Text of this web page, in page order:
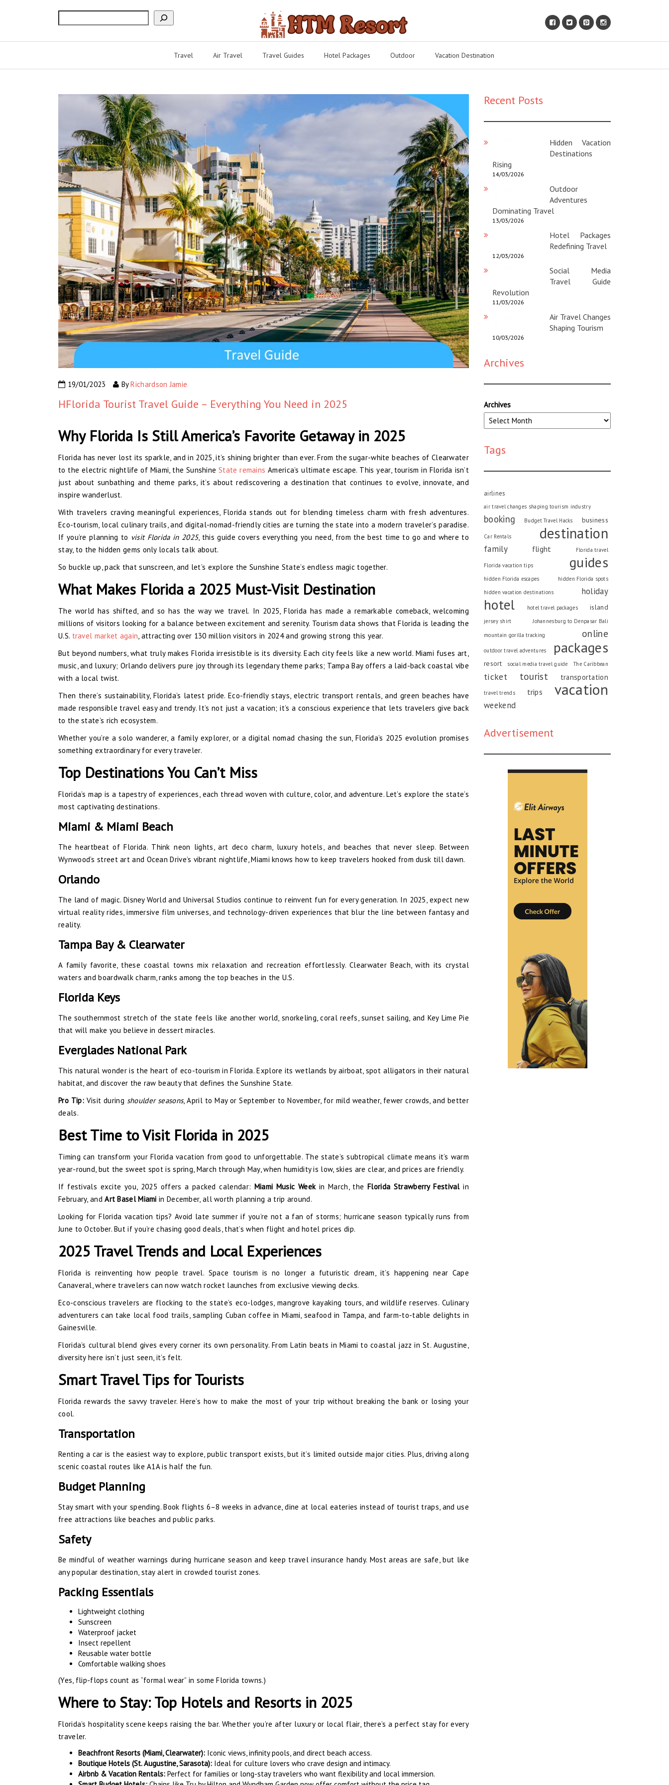
Travel Air Travel Travel Guides Hotel Packages Outdoor Vacation Destination
19/01/2023 ByRichardson Jamie
HFlorida Tourist Travel Guide – Everything You Need in 2025
Why Florida Is Still America’s Favorite Getaway in 2025
Florida has never lost its sparkle, and in 2025, it’s shining brighter than ever. From the sugar-white beaches of Clearwater
to the electric nightlife of Miami, the SunshineState remains America’s ultimate escape. This year, tourism in Florida isn’t
just about sunbathing and theme parks, it’s about rediscovering a destination that continues to evolve, innovate, and
inspire wanderlust.
With travelers craving meaningful experiences, Florida stands out for blending timeless charm with fresh adventures.
Eco-tourism, local culinary trails, and digital-nomad-friendly cities are turning the state into a modern traveler’s paradise.
If you’re planning to visit Florida in 2025, this guide covers everything you need, from the best time to go and where to
stay, to the hidden gems only locals talk about.
So buckle up, pack that sunscreen, and let’s explore the Sunshine State’s endless magic together.
What Makes Florida a 2025 Must-Visit Destination
The world has shifted, and so has the way we travel. In 2025, Florida has made a remarkable comeback, welcoming
millions of visitors looking for a balance between excitement and serenity. Tourism data shows that Florida is leading the
U.S. travel market again, attracting over 130 million visitors in 2024 and growing strong this year.
But beyond numbers, what truly makes Florida irresistible is its diversity. Each city feels like a new world. Miami fuses art,
music, and luxury; Orlando delivers pure joy through its legendary theme parks; Tampa Bay offers a laid-back coastal vibe
with a local twist.
Then there’s sustainability, Florida’s latest pride. Eco-friendly stays, electric transport rentals, and green beaches have
made responsible travel easy and trendy. It’s not just a vacation; it’s a conscious experience that lets travelers give back
to the state’s rich ecosystem.
Whether you’re a solo wanderer, a family explorer, or a digital nomad chasing the sun, Florida’s 2025 evolution promises
something extraordinary for every traveler.
Top Destinations You Can’t Miss
Florida’s map is a tapestry of experiences, each thread woven with culture, color, and adventure. Let’s explore the state’s
most captivating destinations.
Miami & Miami Beach
The heartbeat of Florida. Think neon lights, art deco charm, luxury hotels, and beaches that never sleep. Between
Wynwood’s street art and Ocean Drive’s vibrant nightlife, Miami knows how to keep travelers hooked from dusk till dawn.
Orlando
The land of magic. Disney World and Universal Studios continue to reinvent fun for every generation. In 2025, expect new
virtual reality rides, immersive film universes, and technology-driven experiences that blur the line between fantasy and
reality.
Tampa Bay & Clearwater
A family favorite, these coastal towns mix relaxation and recreation effortlessly. Clearwater Beach, with its crystal
waters and boardwalk charm, ranks among the top beaches in the U.S.
Florida Keys
The southernmost stretch of the state feels like another world, snorkeling, coral reefs, sunset sailing, and Key Lime Pie
that will make you believe in dessert miracles.
Everglades National Park
This natural wonder is the heart of eco-tourism in Florida. Explore its wetlands by airboat, spot alligators in their natural
habitat, and discover the raw beauty that defines the Sunshine State.
Pro Tip:Visit during shoulder seasons, April to May or September to November, for mild weather, fewer crowds, and better
deals.
Best Time to Visit Florida in 2025
Timing can transform your Florida vacation from good to unforgettable. The state’s subtropical climate means it’s warm
year-round, but the sweet spot is spring, March through May, when humidity is low, skies are clear, and prices are friendly.
If festivals excite you, 2025 offers a packed calendar: Miami Music Weekin March, the Florida Strawberry Festivalin
February, andArt Basel Miami in December, all worth planning a trip around.
Looking for Florida vacation tips? Avoid late summer if you’re not a fan of storms; hurricane season typically runs from
June to October. But if you’re chasing good deals, that’s when flight and hotel prices dip.
2025 Travel Trends and Local Experiences
Florida is reinventing how people travel. Space tourism is no longer a futuristic dream, it’s happening near Cape
Canaveral, where travelers can now watch rocket launches from exclusive viewing decks.
Eco-conscious travelers are flocking to the state’s eco-lodges, mangrove kayaking tours, and wildlife reserves. Culinary
adventurers can take local food trails, sampling Cuban coffee in Miami, seafood in Tampa, and farm-to-table delights in
Gainesville.
Florida’s cultural blend gives every corner its own personality. From Latin beats in Miami to coastal jazz in St. Augustine,
diversity here isn’t just seen, it’s felt.
Smart Travel Tips for Tourists
Florida rewards the savvy traveler. Here’s how to make the most of your trip without breaking the bank or losing your
cool.
Transportation
Renting a car is the easiest way to explore, public transport exists, but it’s limited outside major cities. Plus, driving along
scenic coastal routes like A1A is half the fun.
Budget Planning
Stay smart with your spending. Book flights 6–8 weeks in advance, dine at local eateries instead of tourist traps, and use
free attractions like beaches and public parks.
Safety
Be mindful of weather warnings during hurricane season and keep travel insurance handy. Most areas are safe, but like
any popular destination, stay alert in crowded tourist zones.
Packing Essentials
Lightweight clothing
Sunscreen
Waterproof jacket
Insect repellent
Reusable water bottle
Comfortable walking shoes
(Yes, flip-flops count as “formal wear” in some Florida towns.)
Where to Stay: Top Hotels and Resorts in 2025
Florida’s hospitality scene keeps raising the bar. Whether you’re after luxury or local flair, there’s a perfect stay for every
traveler.
Beachfront Resorts (Miami, Clearwater): Iconic views, infinity pools, and direct beach access.
Boutique Hotels (St. Augustine, Sarasota): Ideal for culture lovers who crave design and intimacy.
Airbnb & Vacation Rentals: Perfect for families or long-stay travelers who want flexibility and local immersion.
Recent Posts
Hidden Vacation
Destinations
Rising
14/03/2026
Outdoor
Adventures
Dominating Travel
13/03/2026
Hotel Packages
Redefining Travel
12/03/2026
Social Media
Travel Guide
Revolution
11/03/2026
Air Travel Changes
Shaping Tourism
10/03/2026
Archives
Archives
Tags
airlines
air travel changes shaping tourism industry
booking Budget Travel Hacks business
Car Rentals destination
family flight Florida travel
Florida vacation tips guides
hidden Florida escapes
hidden Florida spots
hidden vacation destinations
holiday
hotel hotel travel packages island
jersey shirt
Johannesburg to Denpasar Bali
mountain gorilla tracking
online
outdoor travel adventures packages
resort social media travel guide The Caribbean
ticket tourist transportation
travel trends trips vacation
weekend
Advertisement